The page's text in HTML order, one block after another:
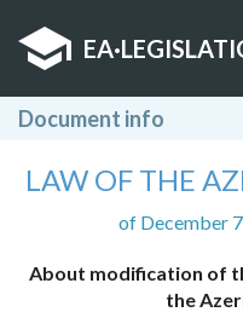
EA·
Document info
LAW OF THE
of December
About modification of
the